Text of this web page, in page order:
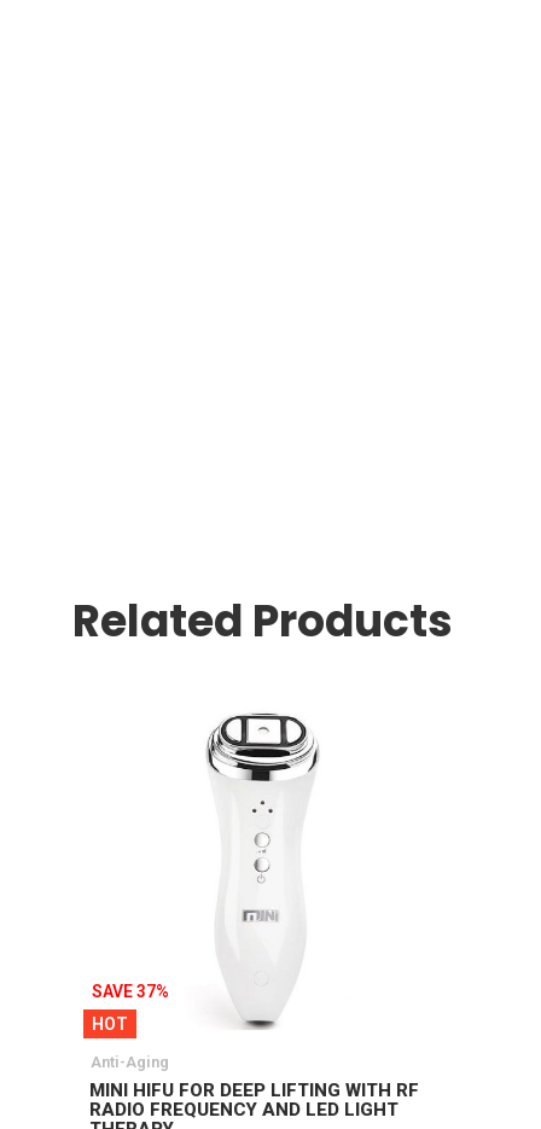
Related Products
SAVE 37%
HOT
Anti-Aging
MINI HIFU FOR DEEP LIFTING WITH RF
RADIO FREQUENCY AND LED LIGHT